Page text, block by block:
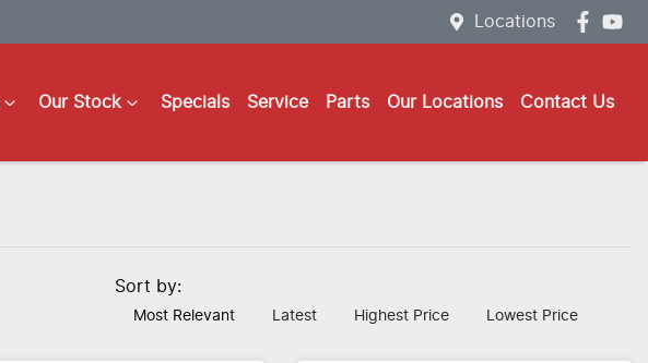
Locations
Our Stock Specials Service Parts Our Locations Contact Us
Sort by:
Most Relevant Latest Highest Price Lowest Price